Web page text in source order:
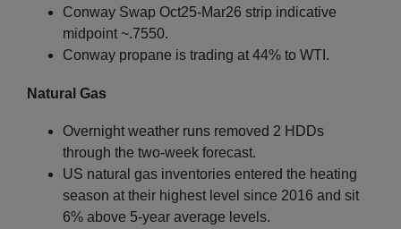
Conway Swap Oct25-Mar26 strip indicative
midpoint ~.7550.
Conway propane is trading at 44% to WTI.
Natural Gas
Overnight weather runs removed 2 HDDs
through the two-week forecast.
US natural gas inventories entered the heating
season at their highest level since 2016 and sit
6% above 5-year average levels.